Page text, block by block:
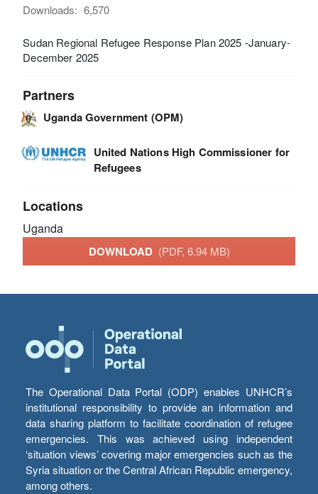
Downloads: 6,570
Sudan Regional Refugee Response Plan 2025 -January-
December 2025
Partners
Uganda Government (OPM)
United Nations High Commissioner for
Refugees
Locations
Uganda
DOWNLOAD (PDF, 6.94 MB)
The Operational Data Portal (ODP) enables UNHCR’s
institutional responsibility to provide an information and
data sharing platform to facilitate coordination of refugee
emergencies. This was achieved using independent
‘situation views’ covering major emergencies such as the
Syria situation or the Central African Republic emergency,
among others.